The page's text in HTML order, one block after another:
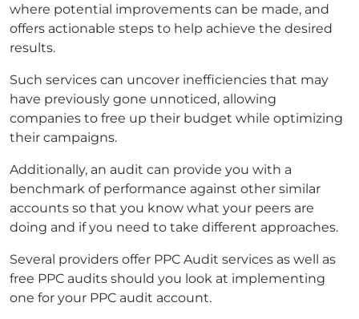
where potential improvements can be made, and
offers actionable steps to help achieve the desired
results.
Such services can uncover inefficiencies that may
have previously gone unnoticed, allowing
companies to free up their budget while optimizing
their campaigns.
Additionally, an audit can provide you with a
benchmark of performance against other similar
accounts so that you know what your peers are
doing and if you need to take different approaches.
Several providers offer PPC Audit services as well as
free PPC audits should you look at implementing
one for your PPC audit account.